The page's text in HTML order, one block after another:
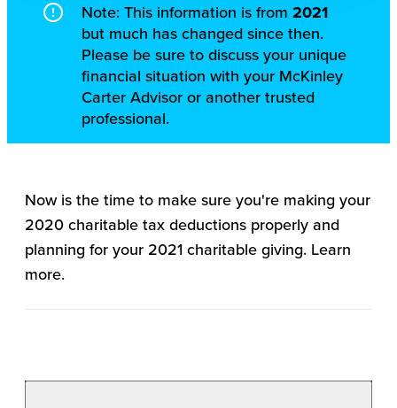
Note: This information is from 2021
but much has changed since then.
Please be sure to discuss your unique
financial situation with your McKinley
Carter Advisor or another trusted
professional.
Now is the time to make sure you're making your
2020 charitable tax deductions properly and
planning for your 2021 charitable giving. Learn
more.